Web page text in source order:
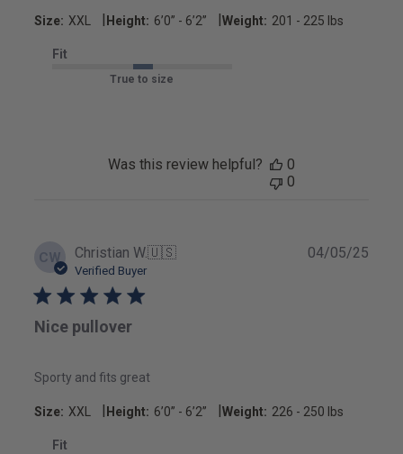
Size: XXL Height: 6’0’’ - 6’2’’ Weight: 201 - 225 lbs
Fit
True to size
Was this review helpful?
0
0
CW Christian W.🇺🇸
Verified Buyer
Nice pullover
Sporty and fits great
Size: XXL Height: 6’0’’ - 6’2’’ Weight: 226 - 250 lbs
Fit
04/05/25